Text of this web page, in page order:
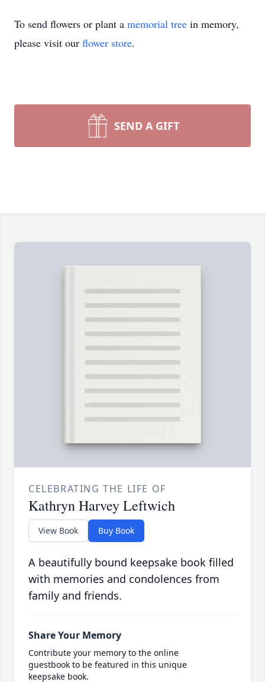
To send flowers or plant a memorial tree in memory,
please visit our flower store.
SEND A GIFT
CELEBRATING THE LIFE OF
Kathryn Harvey Leftwich
View Book Buy Book
A beautifully bound keepsake book filled
with memories and condolences from
family and friends.
Share Your Memory
Contribute your memory to the online
guestbook to be featured in this unique
keepsake book.